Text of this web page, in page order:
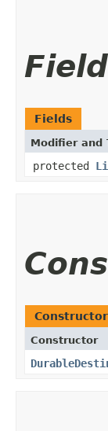
Fields
Modifier and
protected
Constructor